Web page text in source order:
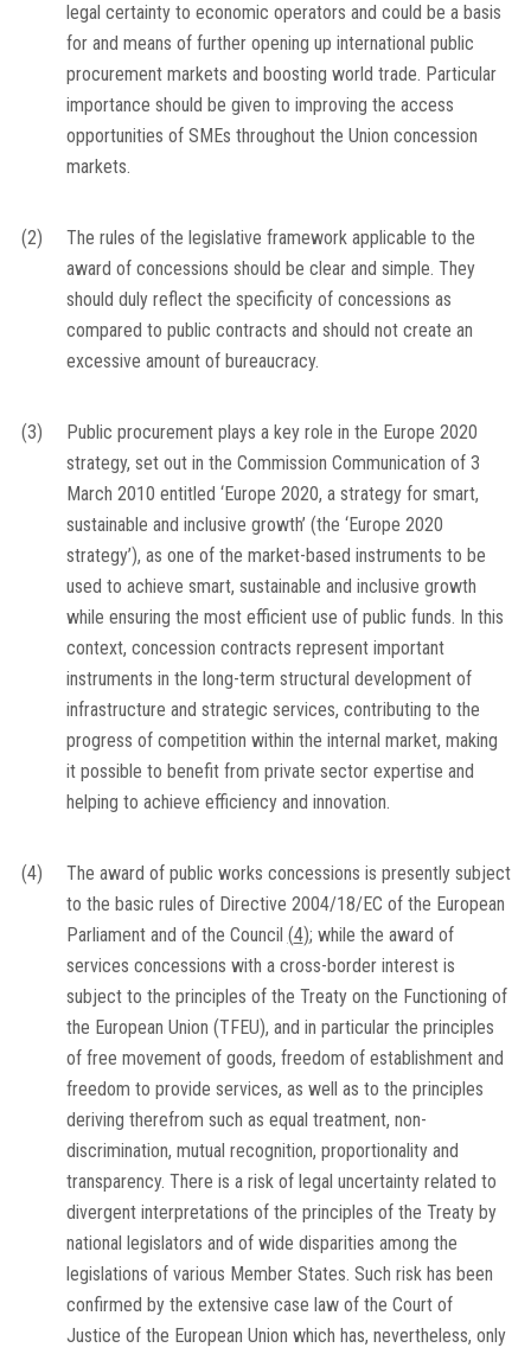
legal certainty to economic operators and could be a basis
for and means of further opening up international public
procurement markets and boosting world trade. Particular
importance should be given to improving the access
opportunities of SMEs throughout the Union concession
markets.
(2)
The rules of the legislative framework applicable to the
award of concessions should be clear and simple. They
should duly reflect the specificity of concessions as
compared to public contracts and should not create an
excessive amount of bureaucracy.
(3)
Public procurement plays a key role in the Europe 2020
strategy, set out in the Commission Communication of 3
March 2010 entitled ‘Europe 2020, a strategy for smart,
sustainable and inclusive growth’ (the ‘Europe 2020
strategy’), as one of the market-based instruments to be
used to achieve smart, sustainable and inclusive growth
while ensuring the most efficient use of public funds. In this
context, concession contracts represent important
instruments in the long-term structural development of
infrastructure and strategic services, contributing to the
progress of competition within the internal market, making
it possible to benefit from private sector expertise and
helping to achieve efficiency and innovation.
(4)
The award of public works concessions is presently subject
to the basic rules of Directive 2004/18/EC of the European
Parliament and of the Council (4); while the award of
services concessions with a cross-border interest is
subject to the principles of the Treaty on the Functioning of
the European Union (TFEU), and in particular the principles
of free movement of goods, freedom of establishment and
freedom to provide services, as well as to the principles
deriving therefrom such as equal treatment, non-
discrimination, mutual recognition, proportionality and
transparency. There is a risk of legal uncertainty related to
divergent interpretations of the principles of the Treaty by
national legislators and of wide disparities among the
legislations of various Member States. Such risk has been
confirmed by the extensive case law of the Court of
Justice of the European Union which has, nevertheless, only